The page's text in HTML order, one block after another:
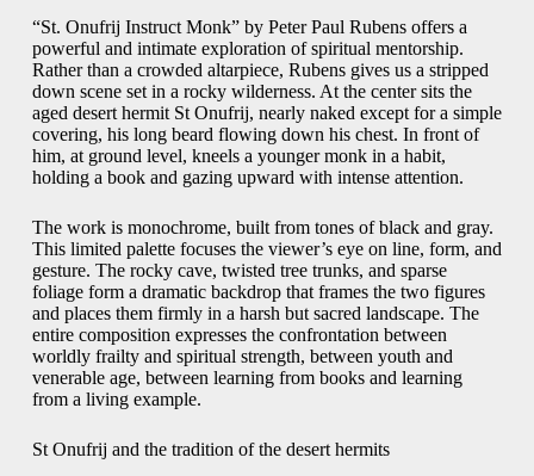
“St. Onufrij Instruct Monk” by Peter Paul Rubens offers a
powerful and intimate exploration of spiritual mentorship.
Rather than a crowded altarpiece, Rubens gives us a stripped
down scene set in a rocky wilderness. At the center sits the
aged desert hermit St Onufrij, nearly naked except for a simple
covering, his long beard flowing down his chest. In front of
him, at ground level, kneels a younger monk in a habit,
holding a book and gazing upward with intense attention.
The work is monochrome, built from tones of black and gray.
This limited palette focuses the viewer’s eye on line, form, and
gesture. The rocky cave, twisted tree trunks, and sparse
foliage form a dramatic backdrop that frames the two figures
and places them firmly in a harsh but sacred landscape. The
entire composition expresses the confrontation between
worldly frailty and spiritual strength, between youth and
venerable age, between learning from books and learning
from a living example.
St Onufrij and the tradition of the desert hermits